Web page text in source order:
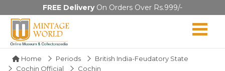
FREE DeliveryOn Orders Over Rs.999/-
Home Periods
British India-Feudatory State
Cochin Official
Cochin